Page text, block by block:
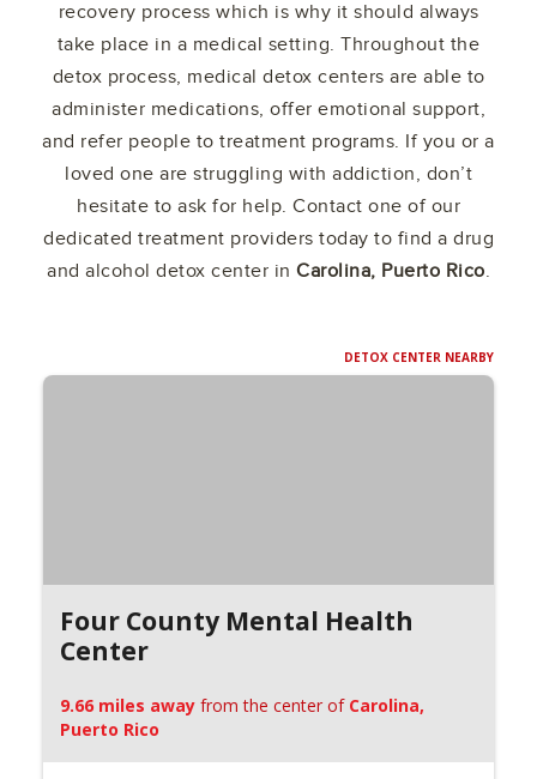
recovery process which is why it should always
take place in a medical setting. Throughout the
detox process, medical detox centers are able to
administer medications, offer emotional support,
and refer people to treatment programs. If you or a
loved one are struggling with addiction, don’t
hesitate to ask for help. Contact one of our
dedicated treatment providers today to find a drug
and alcohol detox center in Carolina, Puerto Rico.
DETOX CENTER NEARBY
Four County Mental Health
Center
9.66 miles away from the center of Carolina,
Puerto Rico